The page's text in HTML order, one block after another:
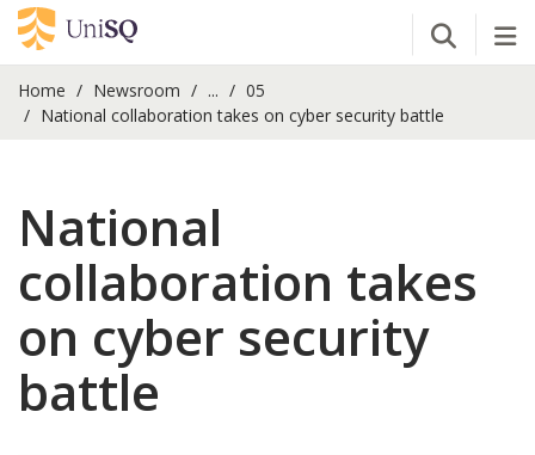
Open
Home Newsroom ...
05
National collaboration takes on cyber security battle
National
collaboration takes
on cyber security
battle